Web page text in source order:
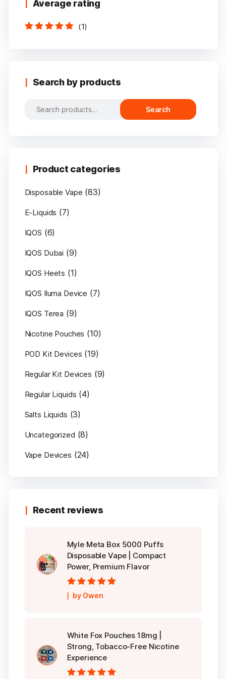
Average rating
(1)
Search by products
Search
Search
Product categories
Disposable Vape (83)
E-Liquids (7)
IQOS (6)
IQOS Dubai (9)
IQOS Heets (1)
IQOS Iluma Device (7)
IQOS Terea (9)
Nicotine Pouches (10)
POD Kit Devices (19)
Regular Kit Devices (9)
Regular Liquids (4)
Salts Liquids (3)
Uncategorized (8)
Vape Devices (24)
Recent reviews
Myle Meta Box 5000 Puffs
Disposable Vape | Compact
Power, Premium Flavor
Rated5out of
5
by Owen
White Fox Pouches 18mg |
Strong, Tobacco-Free Nicotine
Experience